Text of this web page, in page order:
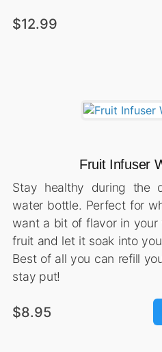
$12.99
Fruit Infuser
Stay healthy during the
water bottle. Perfect for
want a bit of flavor in
fruit and let it soak into
Best of all you can refill
stay put!
$8.95